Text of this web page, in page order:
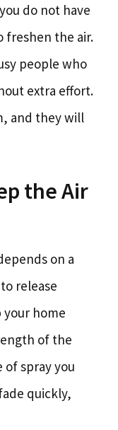
do not have
freshen the air.
people who
extra effort.
and they will
the Air
on a
release
home
of the
spray you
quickly,